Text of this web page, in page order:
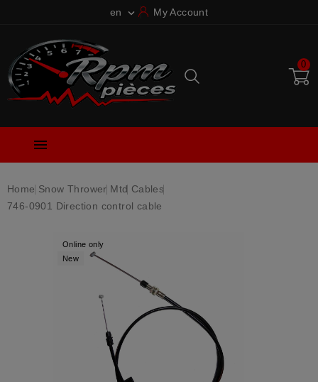
en  My Account
0

Home Snow Thrower Mtd Cables
746-0901 Direction control cable
Online only
New